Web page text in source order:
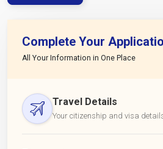
Complete Your
All Your Information in One Place
Travel Details
Your citizenship and visa